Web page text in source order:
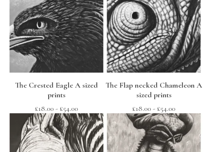
The Crested Eagle A sized
prints
£18.00 - £54.00
The Flap necked Chameleon A
sized prints
£18.00 - £54.00